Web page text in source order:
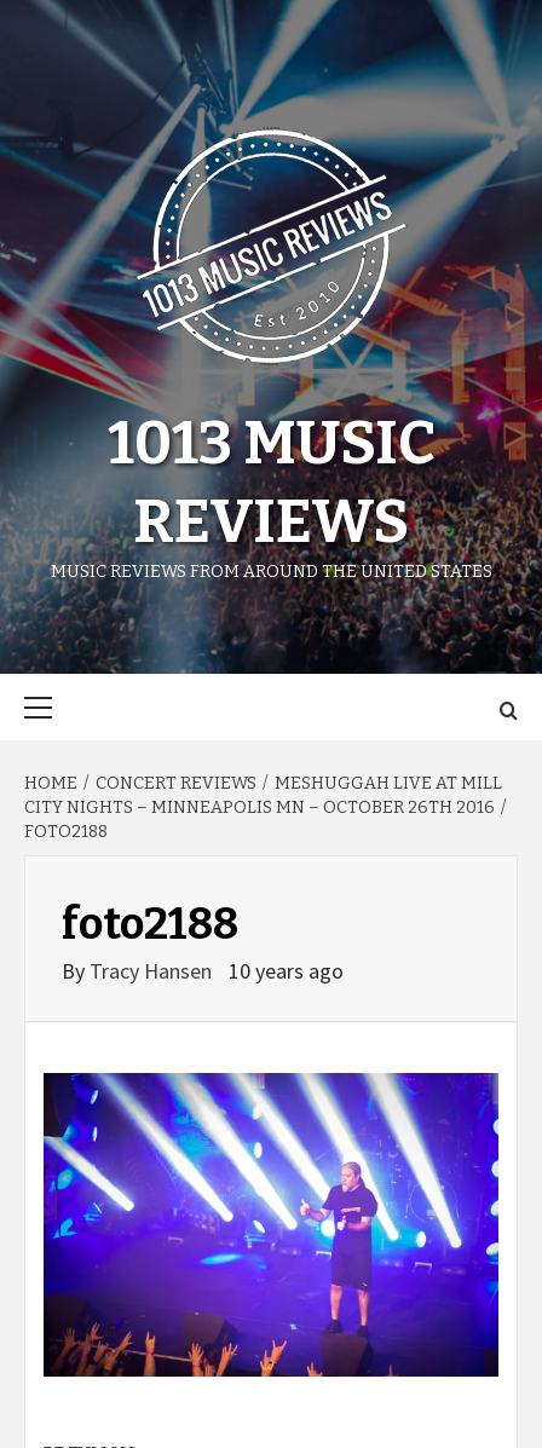
1013 MUSIC
REVIEWS
MUSIC REVIEWS FROM AROUND THE UNITED STATES
HOME CONCERT REVIEWS
MESHUGGAH LIVE AT MILL
CITY NIGHTS – MINNEAPOLIS MN – OCTOBER 26TH 2016
FOTO2188
foto2188
By Tracy Hansen 10 years ago